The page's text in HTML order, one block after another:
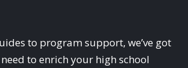
to program support, we’ve got
to enrich your high school